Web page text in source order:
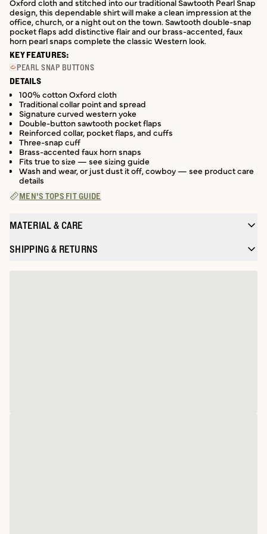
Oxford cloth and stitched into our traditional Sawtooth Pearl Snap
design, this dependable shirt will make a clean impression at the
office, church, or a night out on the town. Sawtooth double-snap
pocket flaps add distinctive flair and our brass-accented, faux
horn pearl snaps complete the classic Western look.
KEY FEATURES:
PEARL SNAP BUTTONS
DETAILS
100% cotton Oxford cloth
Traditional collar point and spread
Signature curved western yoke
Double-button sawtooth pocket flaps
Reinforced collar, pocket flaps, and cuffs
Three-snap cuff
Brass-accented faux horn snaps
Fits true to size — see sizing guide
Wash and wear, or just dust it off, cowboy — see product care
details
MEN'S TOPS FIT GUIDE
MATERIAL & CARE
SHIPPING & RETURNS